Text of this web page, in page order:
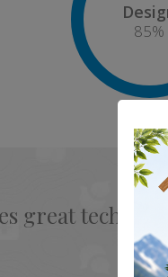
85%
great tech